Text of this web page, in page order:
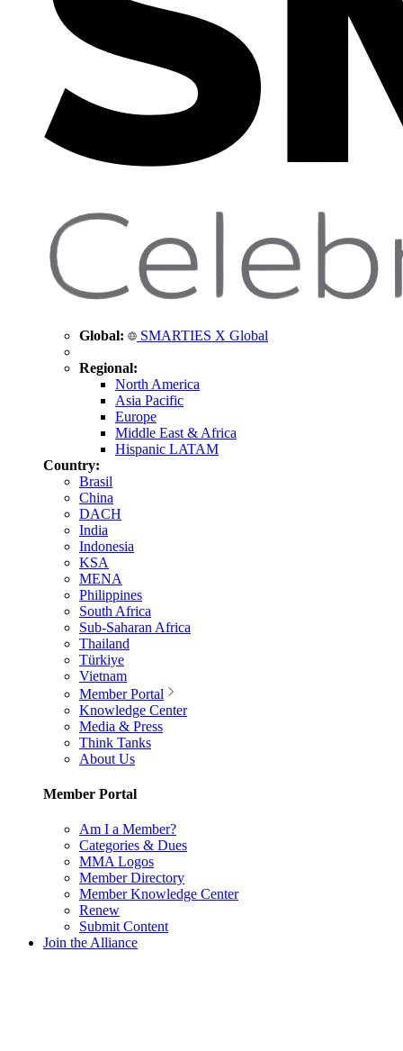
Global: SMARTIES X Global
Regional:
North America
Asia Pacific
Europe
Middle East & Africa
Hispanic LATAM
Country:
Brasil
China
DACH
India
Indonesia
KSA
MENA
Philippines
South Africa
Sub-Saharan Africa
Thailand
Türkiye
Vietnam
Member Portal
Knowledge Center
Media & Press
Think Tanks
About Us
Member Portal
Am I a Member?
Categories & Dues
MMA Logos
Member Directory
Member Knowledge Center
Renew
Submit Content
Join the Alliance